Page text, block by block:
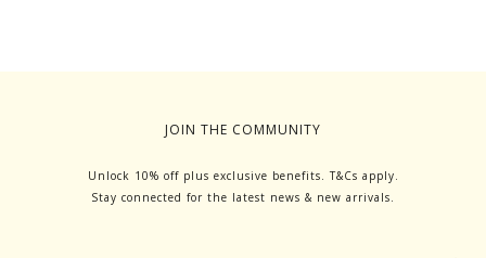
JOIN THE COMMUNITY
Unlock 10% off plus exclusive benefits. T&Cs apply.
Stay connected for the latest news & new arrivals.